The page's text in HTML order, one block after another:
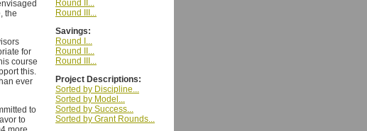
the
for
course
this.
ever
to
to
Round II...
Round III...
Savings:
Round I...
Round II...
Round III...
Project Descriptions:
Sorted by Discipline...
Sorted by Model...
Sorted by Success...
Sorted by Grant Rounds...